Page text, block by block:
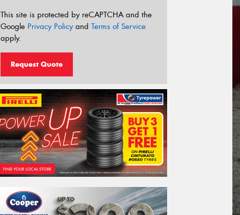
This site is protected by reCAPTCHA and the
Google Privacy Policyand Terms of Service
apply.
Request Quote